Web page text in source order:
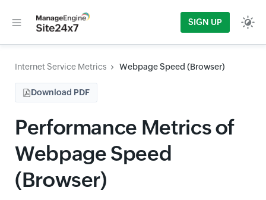
SIGN UP
Internet Service Metrics Webpage Speed (Browser)
Download PDF
Performance Metrics of
Webpage Speed
(Browser)